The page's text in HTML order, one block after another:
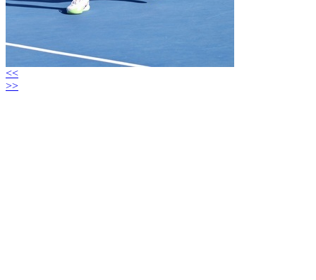
<<
>>